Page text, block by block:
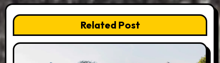
Related Post